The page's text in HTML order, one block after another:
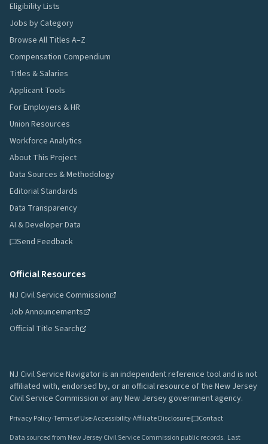
Eligibility Lists
Jobs by Category
Browse All Titles A–Z
Compensation Compendium
Titles & Salaries
Applicant Tools
For Employers & HR
Union Resources
Workforce Analytics
About This Project
Data Sources & Methodology
Editorial Standards
Data Transparency
AI & Developer Data
Send Feedback
Official Resources
NJ Civil Service Commission
Job Announcements
Official Title Search
NJ Civil Service Navigator is an independent reference tool and is not
affiliated with, endorsed by, or an official resource of the New Jersey
Civil Service Commission or any New Jersey government agency.
Privacy Policy·Terms of Use·Accessibility·Affiliate Disclosure·
Contact
Data sourced from New Jersey Civil Service Commission public records. Last